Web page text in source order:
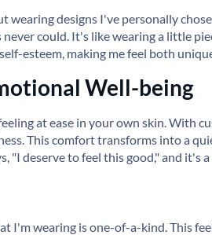
designs I've personally
could. It's like wearing a little
esteem, making me feel both
Well-being
at ease in your own skin. With
This comfort transforms into a
"I deserve to feel this good," and it's
I'm wearing is one-of-a-kind. This